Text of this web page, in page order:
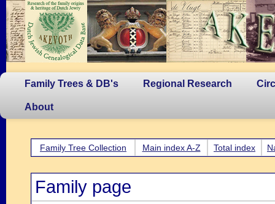
Family Trees & DB's Regional Research
About
Family Tree Collection Main index A-Z Total index
Family page